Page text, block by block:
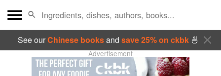
See ourChinese booksand save 25% on ckbk🍜
Advertisement